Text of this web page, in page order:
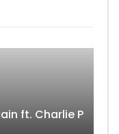
ft. Charlie Puth